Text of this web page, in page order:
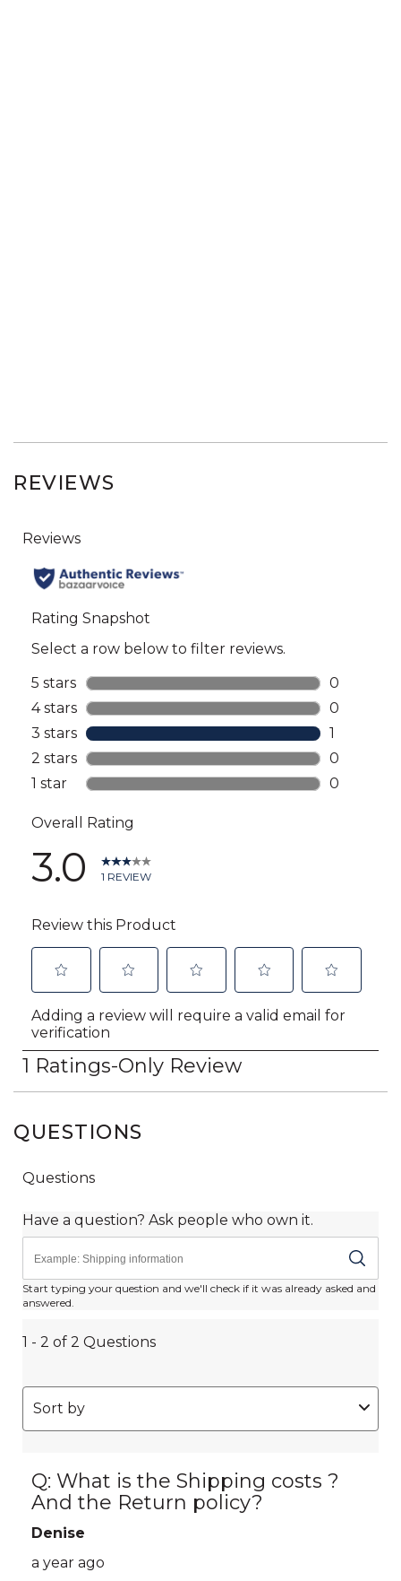
REVIEWS
QUESTIONS